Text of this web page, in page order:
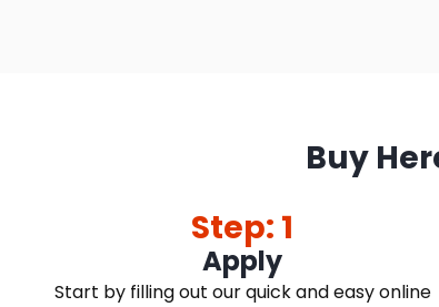
Buy
Step: 1
Apply
Start by filling out our quick and easy online